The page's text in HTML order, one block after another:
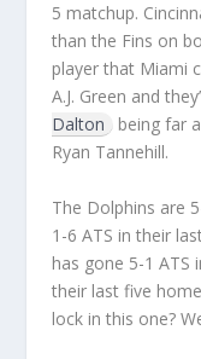
5 matchup.
than the Fins on
player that Miami
A.J. Green and
Dalton
being far
Ryan Tannehill.
The Dolphins are
1-6 ATS in their
has gone 5-1 ATS
their last five
lock in this one?